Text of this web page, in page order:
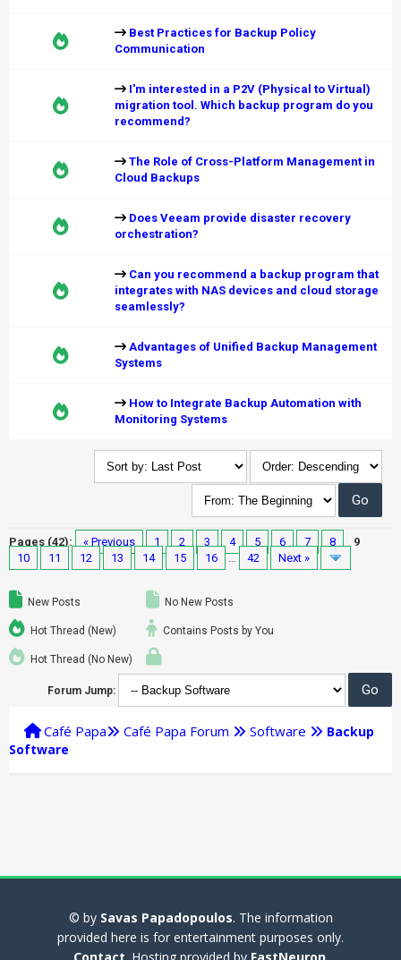
Best Practices for Backup Policy
Communication
I'm interested in a P2V (Physical to Virtual)
migration tool. Which backup program do you
recommend?
The Role of Cross-Platform Management in
Cloud Backups
Does Veeam provide disaster recovery
orchestration?
Can you recommend a backup program that
integrates with NAS devices and cloud storage
seamlessly?
Advantages of Unified Backup Management
Systems
How to Integrate Backup Automation with
Monitoring Systems
Pages (42): « Previous 1 2 3 4 5 6 7 8
9
10
11 12 13 14 15 16 … 42 Next »
New Posts
Hot Thread (New)
Hot Thread (No New)
No New Posts
Contains Posts by You
Forum Jump:
Café Papa Café Papa Forum Software
Backup
Software
© by Savas Papadopoulos. The information
provided here is for entertainment purposes only.